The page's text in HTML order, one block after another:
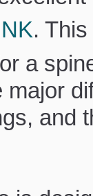
.
a
major